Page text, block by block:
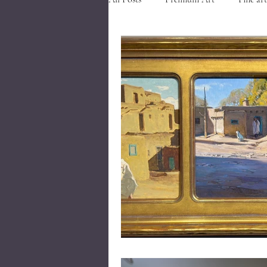
Art in Southern Utah Art
Events in Cedar City Visit
Closed Corner Frames
Gold River Frames Gold